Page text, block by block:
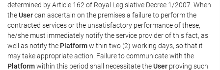
determined by Article 162 of Royal Legislative Decree 1/2007. When
theUsercan ascertain on the premises a failure to perform the
contracted services or the unsatisfactory performance of these,
he/she must immediately notify the service provider of this fact, as
well as notify the Platformwithin two (2) working days, so that it
may take appropriate action. Failure to communicate with the
Platformwithin this period shall necessitate theUser proving such